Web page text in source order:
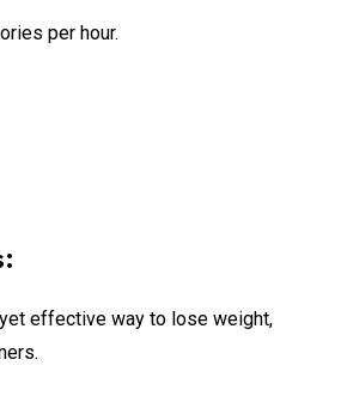
per hour.
effective way to lose weight,